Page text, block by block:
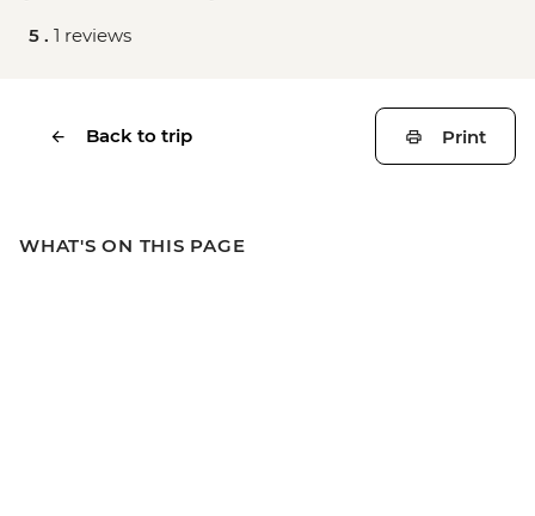
5 . 1 reviews
Back to trip Print
WHAT'S ON THIS PAGE